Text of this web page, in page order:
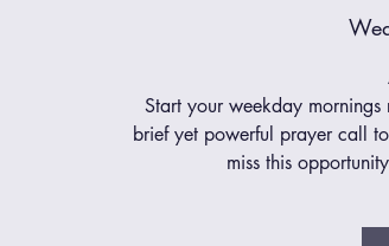
Start your weekday
brief yet powerful prayer call
miss this